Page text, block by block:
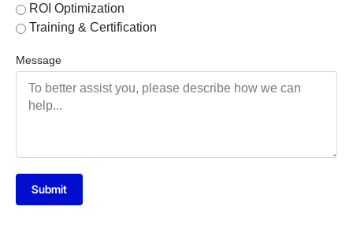
ROI Optimization
Training & Certification
Message
Submit